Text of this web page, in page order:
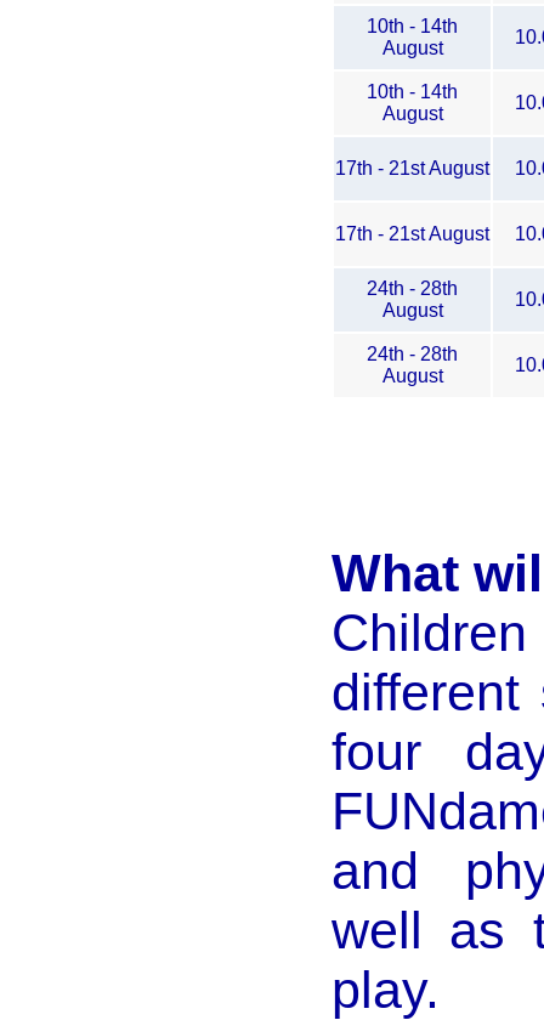
10th - 14th
August
10th - 14th
August
17th - 21st August
17th - 21st August
24th - 28th
August
24th - 28th
August
What
four
and
well as
play.